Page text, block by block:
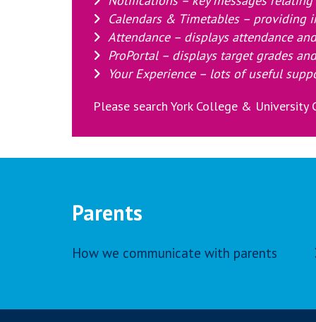
Calendars & Timetables – providing
Attendance – displays attendance
ProPortal – displays target grades
Your Experience – lots of useful
Please search York College &
Parents
How we communicate with parents